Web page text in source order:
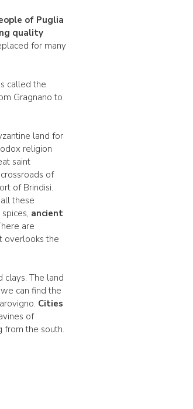
of Puglia
quality
for many
called the
Gragnano to
land for
religion
saint
of
of Brindisi.
these
ancient
are
overlooks the
clays. The land
can find the
Cities
of
from the south.